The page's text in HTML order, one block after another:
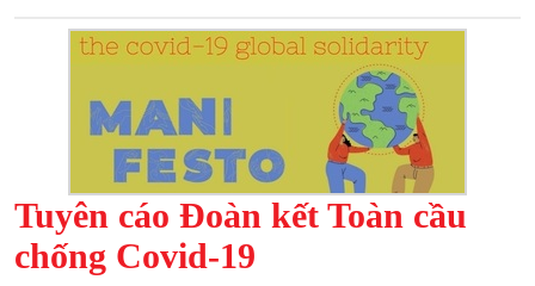
Tuyên cáo Đoàn kết Toàn cầu
chống Covid-19